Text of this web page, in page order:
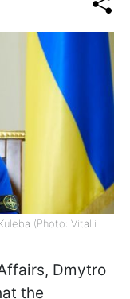
(Photo: Vitalii
Dmytro
the